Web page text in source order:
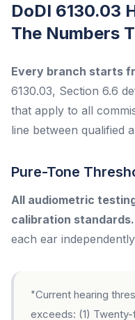
DoDI 6130.03
The Numbers
Every branch starts
6130.03, Section 6.6
that apply to all
line between qualified
Pure-Tone
All audiometric
calibration standards.
each ear
"Current hearing
exceeds: (1)